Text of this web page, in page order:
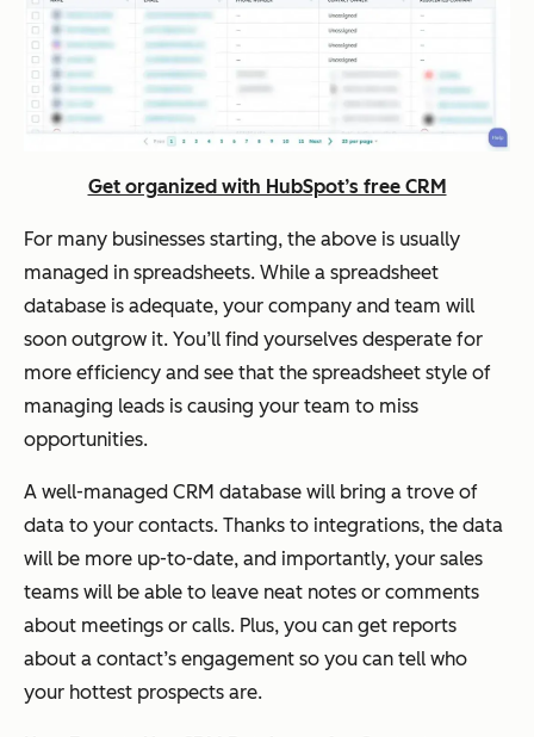
Get organized with HubSpot’s free CRM
For many businesses starting, the above is usually
managed in spreadsheets. While a spreadsheet
database is adequate, your company and team will
soon outgrow it. You’ll find yourselves desperate for
more efficiency and see that the spreadsheet style of
managing leads is causing your team to miss
opportunities.
A well-managed CRM database will bring a trove of
data to your contacts. Thanks to integrations, the data
will be more up-to-date, and importantly, your sales
teams will be able to leave neat notes or comments
about meetings or calls. Plus, you can get reports
about a contact’s engagement so you can tell who
your hottest prospects are.